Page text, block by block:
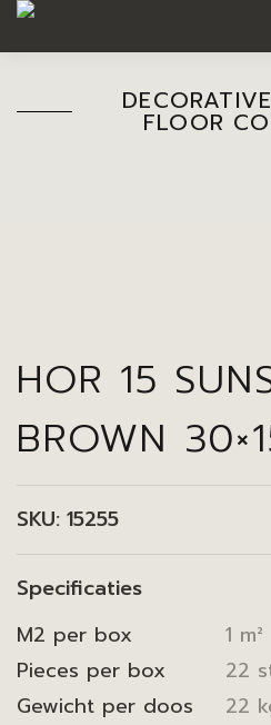
FLOOR
HOR 15
BROWN
SKU: 15255
Specificaties
M2 per box
1 m²
Pieces per box
22
Gewicht per doos
22